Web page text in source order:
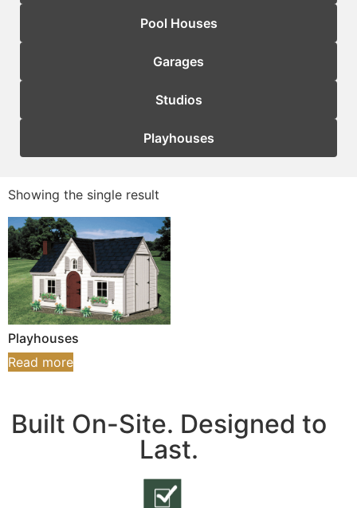
Pool Houses
Garages
Studios
Playhouses
Showing the single result
Playhouses
Read more
Built On-Site. Designed to
Last.